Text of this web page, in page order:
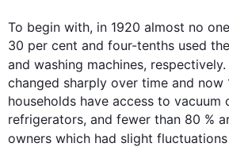
To begin with, in 1920 almost no
30 per cent and four-tenths used
and washing machines, respectively.
changed sharply over time and now
households have access to vacuum
refrigerators, and fewer than 80 %
owners which had slight